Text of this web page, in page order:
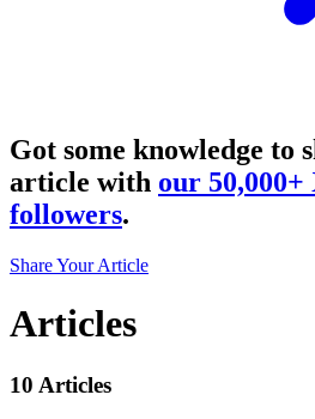
Got some knowledge to
article with our
followers.
Share Your Article
Articles
10 Articles